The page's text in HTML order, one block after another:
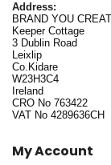
Address:
BRAND YOU
Keeper Cottage
3 Dublin Road
Leixlip
Co.Kidare
W23H3C4
Ireland
CRO No 763422
VAT No 4289636CH
My Account